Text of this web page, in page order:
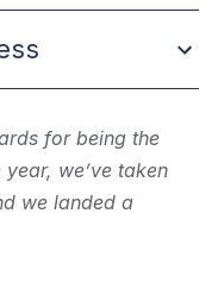
for being the
we’ve taken
we landed a